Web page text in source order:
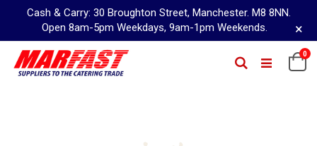
Cash & Carry: 30 Broughton Street, Manchester. M8 8NN.
Open 8am-5pm Weekdays, 9am-1pm Weekends.
×
Content
0
Search